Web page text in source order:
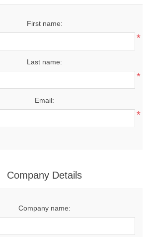
First name:
*
Last name:
*
Email:
*
Company Details
Company name: